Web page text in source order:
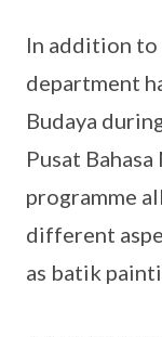
In addition
department
Budaya
Pusat
programme
different
as batik